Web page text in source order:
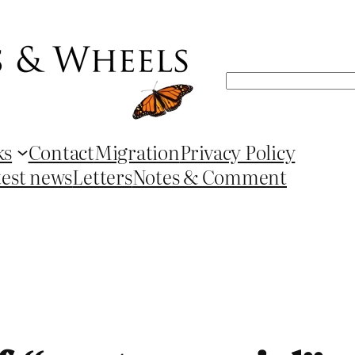
Search
ContactMigrationPrivacy Policy
newsLettersNotes & Comment